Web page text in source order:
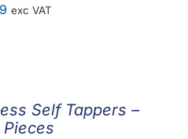
exc VAT
Self Tappers –